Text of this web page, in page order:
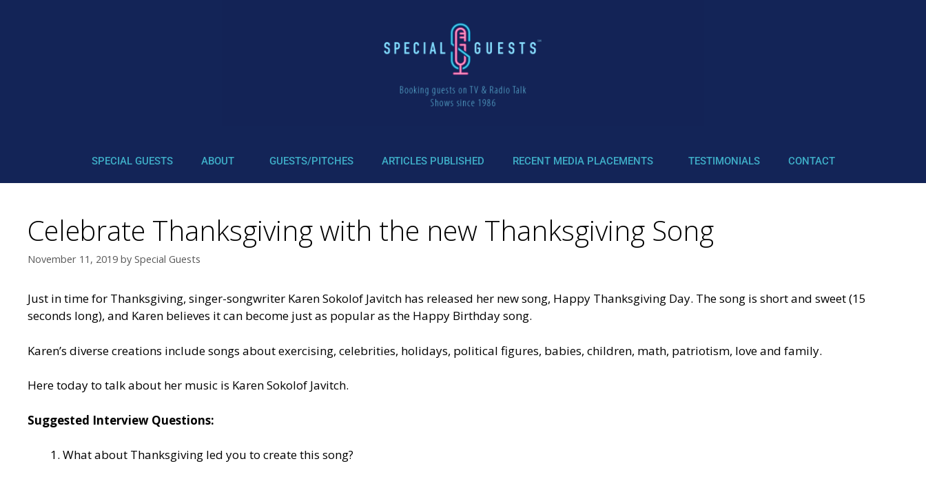
SPECIAL GUESTS ABOUT GUESTS/PITCHES ARTICLES PUBLISHED RECENT MEDIA PLACEMENTS TESTIMONIALS CONTACT
Celebrate Thanksgiving with the new Thanksgiving Song
November 11, 2019 by Special Guests
Just in time for Thanksgiving, singer-songwriter Karen Sokolof Javitch has released her new song, Happy Thanksgiving Day. The song is short and sweet (15
seconds long), and Karen believes it can become just as popular as the Happy Birthday song.
Karen’s diverse creations include songs about exercising, celebrities, holidays, political figures, babies, children, math, patriotism, love and family.
Here today to talk about her music is Karen Sokolof Javitch.
Suggested Interview Questions:
What about Thanksgiving led you to create this song?